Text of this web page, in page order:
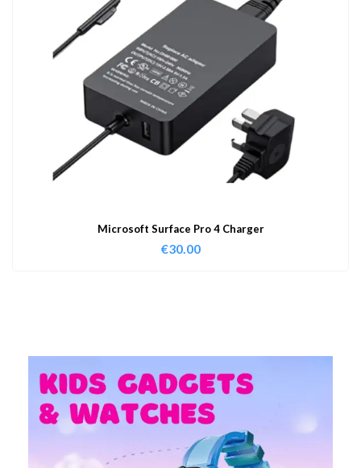
Microsoft Surface Pro 4 Charger
€30.00